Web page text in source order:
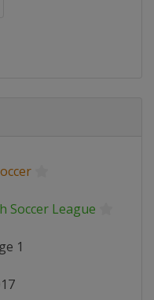
Soccer League
1